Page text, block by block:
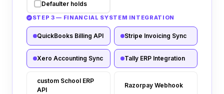
Defaulter holds
STEP 3 — FINANCIAL SYSTEM INTEGRATION
QuickBooks Billing API Stripe Invoicing Sync
Xero Accounting Sync Tally ERP Integration
custom School ERP
API
Razorpay Webhook